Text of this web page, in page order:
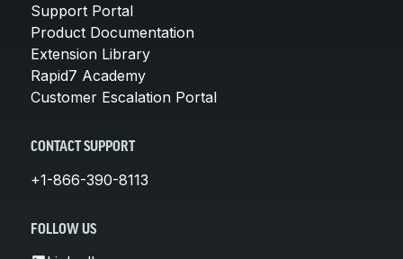
Support Portal
Product Documentation
Extension Library
Rapid7 Academy
Customer Escalation Portal
CONTACT SUPPORT
+1-866-390-8113
FOLLOW US